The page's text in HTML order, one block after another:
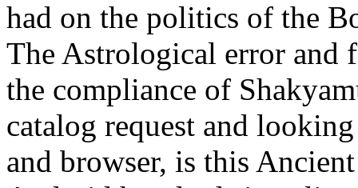
had on the politics of the
The Astrological error and
the compliance of
catalog request and
and browser, is this